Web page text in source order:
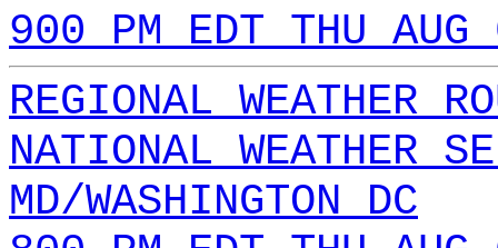
900 PM EDT THU
REGIONAL WEATHER
NATIONAL WEATHER
MD/WASHINGTON DC